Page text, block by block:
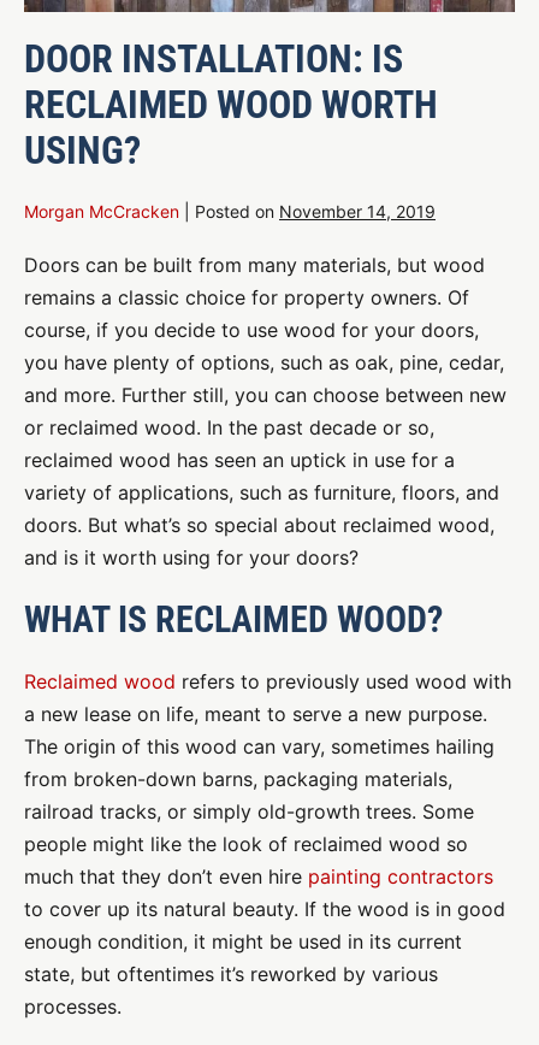
DOOR INSTALLATION: IS
RECLAIMED WOOD WORTH
USING?
Morgan McCracken Posted on November 14, 2019
Doors can be built from many materials, but wood
remains a classic choice for property owners. Of
course, if you decide to use wood for your doors,
you have plenty of options, such as oak, pine, cedar,
and more. Further still, you can choose between new
or reclaimed wood. In the past decade or so,
reclaimed wood has seen an uptick in use for a
variety of applications, such as furniture, floors, and
doors. But what’s so special about reclaimed wood,
and is it worth using for your doors?
WHAT IS RECLAIMED WOOD?
Reclaimed wood refers to previously used wood with
a new lease on life, meant to serve a new purpose.
The origin of this wood can vary, sometimes hailing
from broken-down barns, packaging materials,
railroad tracks, or simply old-growth trees. Some
people might like the look of reclaimed wood so
much that they don’t even hire painting contractors
to cover up its natural beauty. If the wood is in good
enough condition, it might be used in its current
state, but oftentimes it’s reworked by various
processes.